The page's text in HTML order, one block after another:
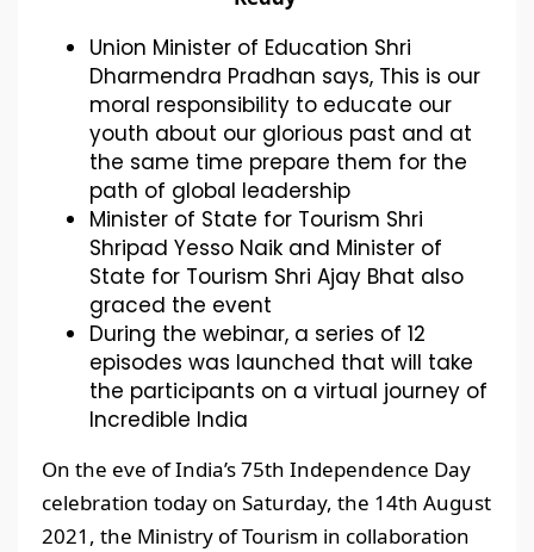
Union Minister of Education Shri
Dharmendra Pradhan says, This is our
moral responsibility to educate our
youth about our glorious past and at
the same time prepare them for the
path of global leadership
Minister of State for Tourism Shri
Shripad Yesso Naik and Minister of
State for Tourism Shri Ajay Bhat also
graced the event
During the webinar, a series of 12
episodes was launched that will take
the participants on a virtual journey of
Incredible India
On the eve of India’s 75th Independence Day
celebration today on Saturday, the 14th August
2021, the Ministry of Tourism in collaboration